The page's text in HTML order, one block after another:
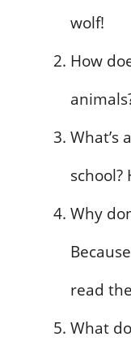
wolf!
How
What’s
school?
Why
read
What